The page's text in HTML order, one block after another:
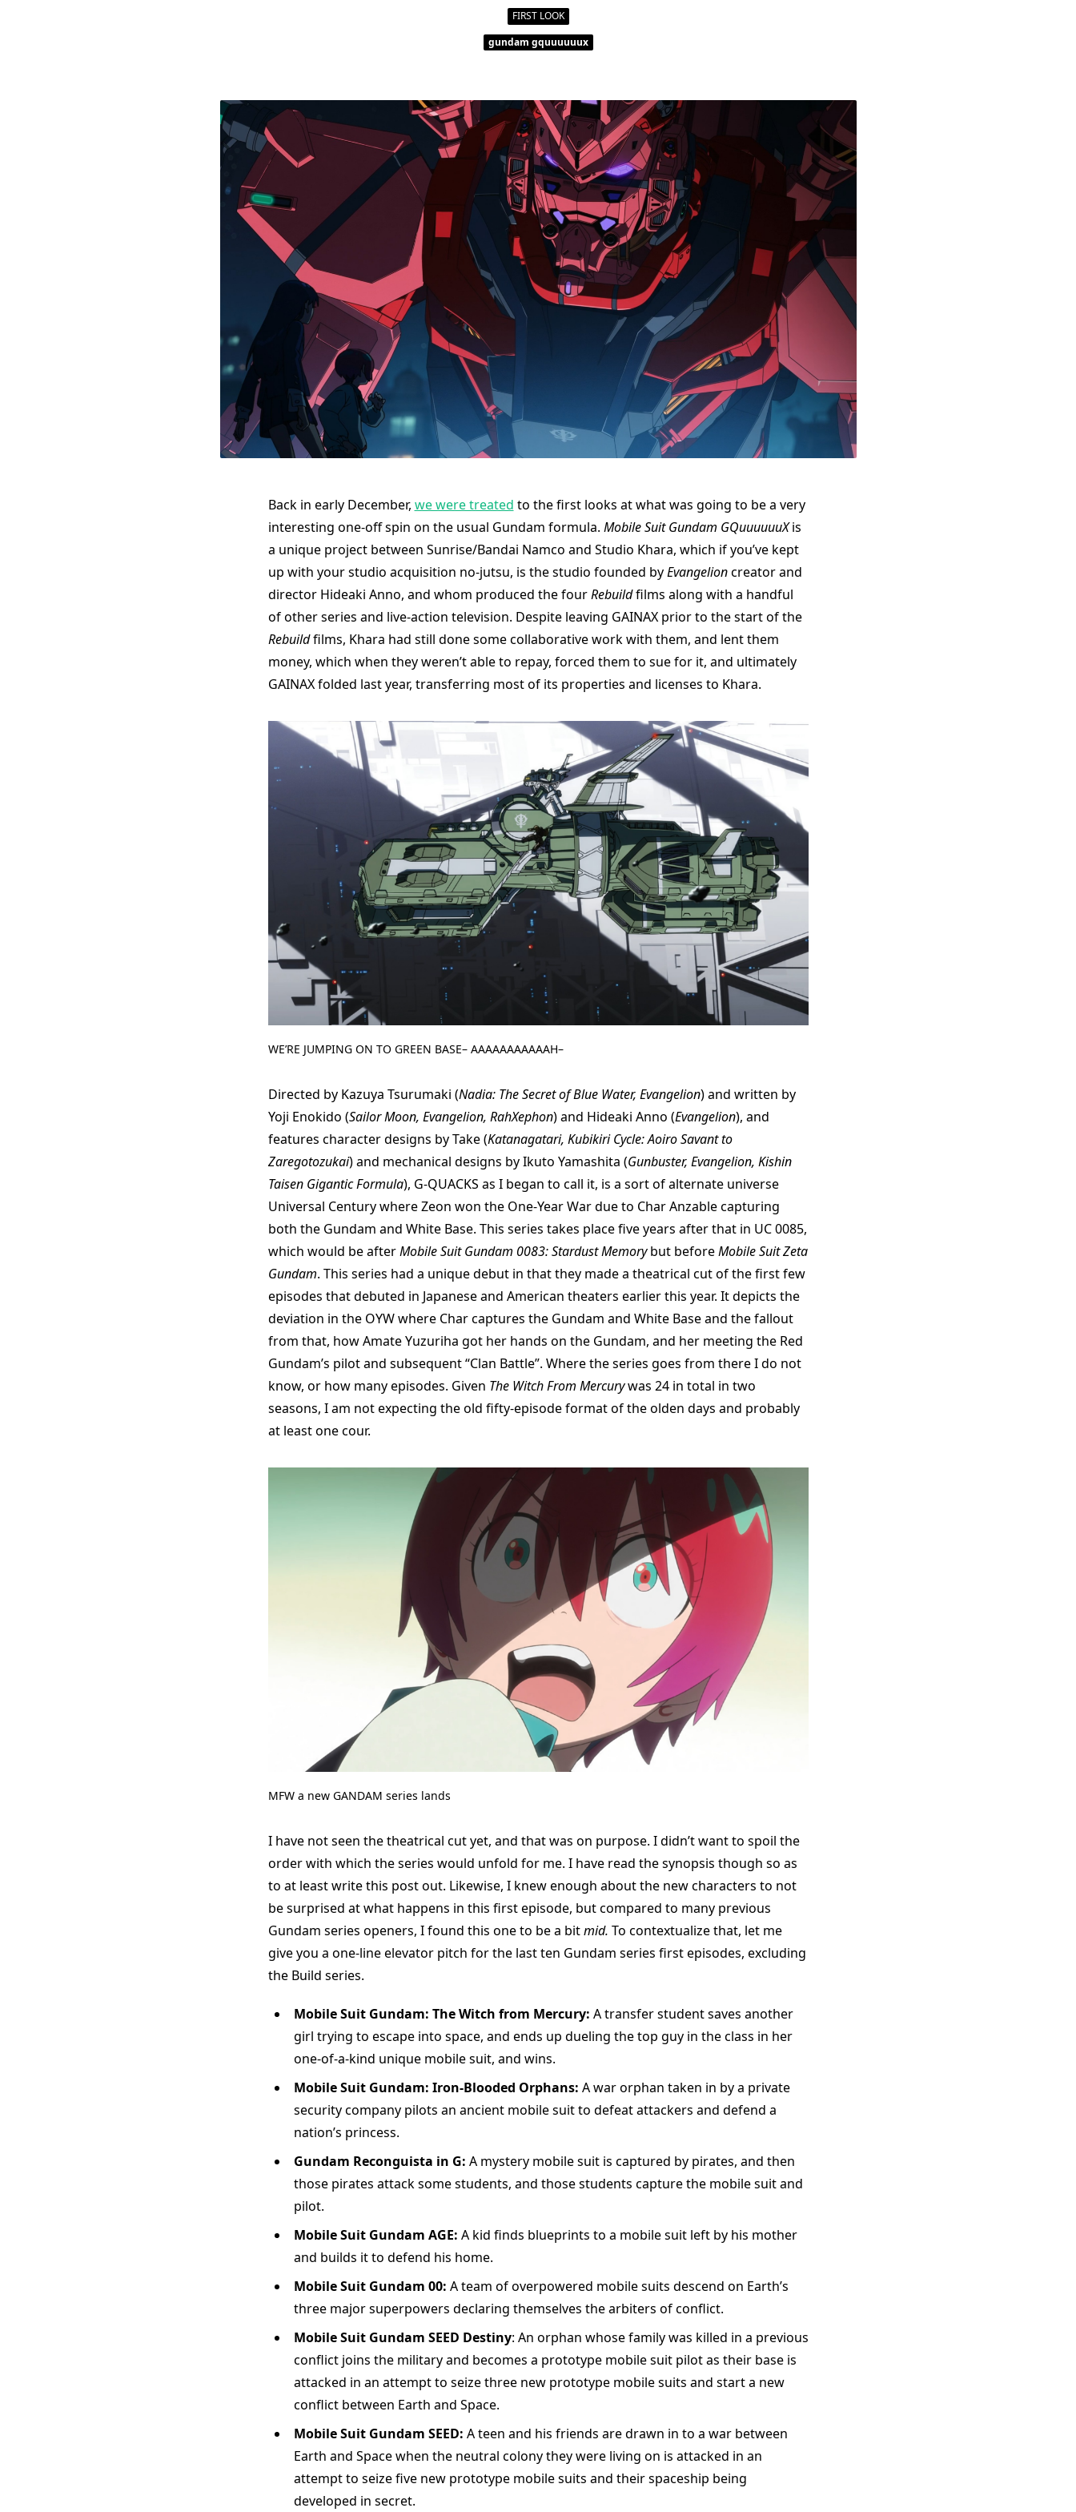
FIRST LOOK
gundam gquuuuuux
Back in early December, we were treated to the first looks at what was going to be a very
interesting one-off spin on the usual Gundam formula. Mobile Suit Gundam GQuuuuuuXis
a unique project between Sunrise/Bandai Namco and Studio Khara, which if you’ve kept
up with your studio acquisition no-jutsu, is the studio founded byEvangelioncreator and
director Hideaki Anno, and whom produced the fourRebuildfilms along with a handful
of other series and live-action television. Despite leaving GAINAX prior to the start of the
Rebuildfilms, Khara had still done some collaborative work with them, and lent them
money, which when they weren’t able to repay, forced them to sue for it, and ultimately
GAINAX folded last year, transferring most of its properties and licenses to Khara.
WE’RE JUMPING ON TO GREEN BASE– AAAAAAAAAAAH–
Directed by Kazuya Tsurumaki (Nadia: The Secret of Blue Water, Evangelion) and written by
Yoji Enokido (Sailor Moon, Evangelion, RahXephon) and Hideaki Anno (Evangelion), and
features character designs by Take (Katanagatari, Kubikiri Cycle: Aoiro Savant to
Zaregotozukai) and mechanical designs by Ikuto Yamashita (Gunbuster, Evangelion, Kishin
Taisen Gigantic Formula), G-QUACKS as I began to call it, is a sort of alternate universe
Universal Century where Zeon won the One-Year War due to Char Anzable capturing
both the Gundam and White Base. This series takes place five years after that in UC 0085,
which would be afterMobile Suit Gundam 0083: Stardust Memorybut beforeMobile Suit Zeta
Gundam. This series had a unique debut in that they made a theatrical cut of the first few
episodes that debuted in Japanese and American theaters earlier this year. It depicts the
deviation in the OYW where Char captures the Gundam and White Base and the fallout
from that, how Amate Yuzuriha got her hands on the Gundam, and her meeting the Red
Gundam’s pilot and subsequent “Clan Battle”. Where the series goes from there I do not
know, or how many episodes. Given The Witch From Mercurywas 24 in total in two
seasons, I am not expecting the old fifty-episode format of the olden days and probably
at least one cour.
MFW a new GANDAM series lands
I have not seen the theatrical cut yet, and that was on purpose. I didn’t want to spoil the
order with which the series would unfold for me. I have read the synopsis though so as
to at least write this post out. Likewise, I knew enough about the new characters to not
be surprised at what happens in this first episode, but compared to many previous
Gundam series openers, I found this one to be a bitmid. To contextualize that, let me
give you a one-line elevator pitch for the last ten Gundam series first episodes, excluding
the Build series.
Mobile Suit Gundam: The Witch from Mercury: A transfer student saves another
girl trying to escape into space, and ends up dueling the top guy in the class in her
one-of-a-kind unique mobile suit, and wins.
Mobile Suit Gundam: Iron-Blooded Orphans: A war orphan taken in by a private
security company pilots an ancient mobile suit to defeat attackers and defend a
nation’s princess.
Gundam Reconguista in G: A mystery mobile suit is captured by pirates, and then
those pirates attack some students, and those students capture the mobile suit and
pilot.
Mobile Suit Gundam AGE: A kid finds blueprints to a mobile suit left by his mother
and builds it to defend his home.
Mobile Suit Gundam 00: A team of overpowered mobile suits descend on Earth’s
three major superpowers declaring themselves the arbiters of conflict.
Mobile Suit Gundam SEED Destiny: An orphan whose family was killed in a previous
conflict joins the military and becomes a prototype mobile suit pilot as their base is
attacked in an attempt to seize three new prototype mobile suits and start a new
conflict between Earth and Space.
Mobile Suit Gundam SEED: A teen and his friends are drawn in to a war between
Earth and Space when the neutral colony they were living on is attacked in an
attempt to seize five new prototype mobile suits and their spaceship being
developed in secret.